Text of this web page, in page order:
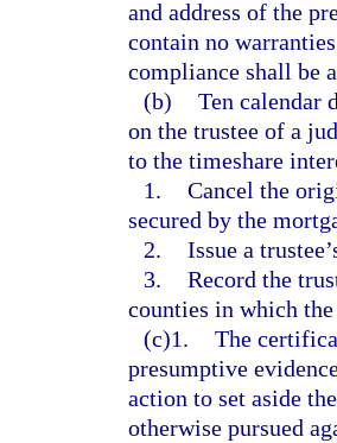
and address of the
contain no
compliance shall be
(b) Ten calendar
on the trustee of a
to the timeshare
1. Cancel the
secured by the
2. Issue a
3. Record the
counties in which
(c)1. The
presumptive
action to set aside
otherwise pursued